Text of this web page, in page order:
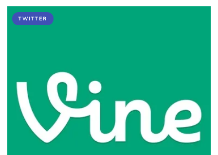
TWITTER